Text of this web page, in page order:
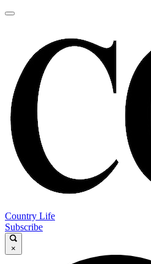
Country Life
Subscribe
×